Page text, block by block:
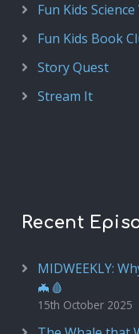
Fun Kids
Fun Kids Book
Story Quest
Stream It
Recent
MIDWEEKLY:
🦇🩸
15th October 2025